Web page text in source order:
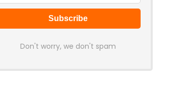
Don't worry, we don't spam